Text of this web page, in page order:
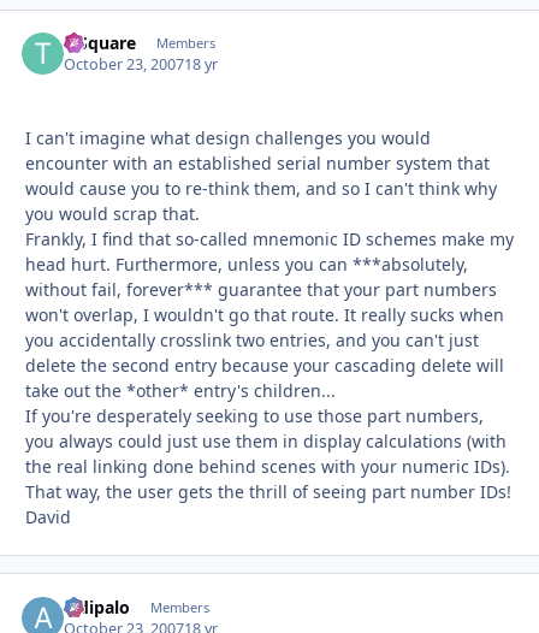
T-Square Members
October 23, 200718 yr
I can't imagine what design challenges you would
encounter with an established serial number system that
would cause you to re-think them, and so I can't think why
you would scrap that.
Frankly, I find that so-called mnemonic ID schemes make my
head hurt. Furthermore, unless you can ***absolutely,
without fail, forever*** guarantee that your part numbers
won't overlap, I wouldn't go that route. It really sucks when
you accidentally crosslink two entries, and you can't just
delete the second entry because your cascading delete will
take out the *other* entry's children...
If you're desperately seeking to use those part numbers,
you always could just use them in display calculations (with
the real linking done behind scenes with your numeric IDs).
That way, the user gets the thrill of seeing part number IDs!
David
aldipalo Members
October 23, 200718 yr